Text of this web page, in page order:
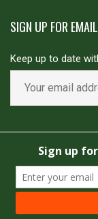
SIGN UP FOR
Keep up to date